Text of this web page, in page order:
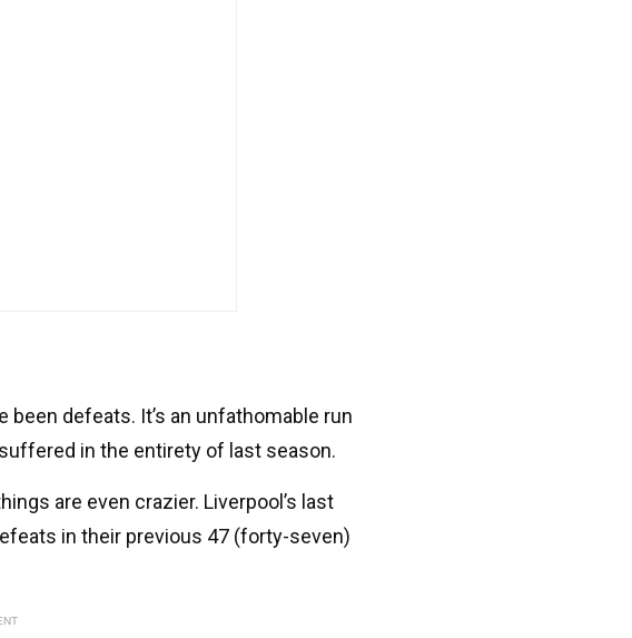
been defeats. It’s an unfathomable run
in the entirety of last season.
are even crazier. Liverpool’s last
in their previous 47 (forty-seven)